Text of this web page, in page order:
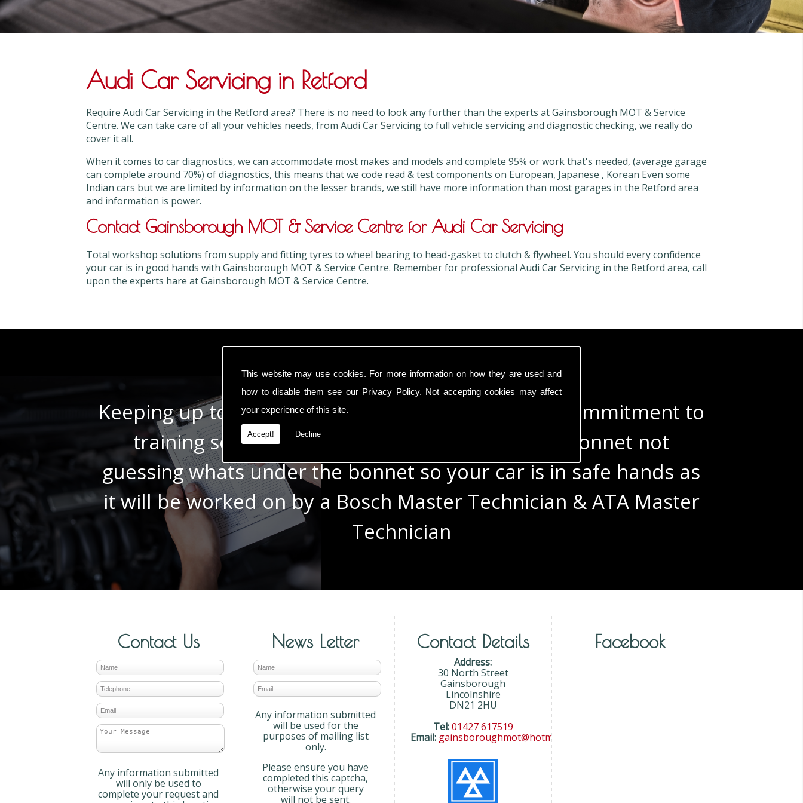
This website may use cookies. For more information on how they are used and
how to disable them see our Privacy Policy. Not accepting cookies may affect
your experience of this site.
Accept! Decline
Audi Car Servicing in Retford
Require Audi Car Servicing in the Retford area? There is no need to look any further than the experts at Gainsborough MOT & Service
Centre. We can take care of all your vehicles needs, from Audi Car Servicing to full vehicle servicing and diagnostic checking, we really do
cover it all.
When it comes to car diagnostics, we can accommodate most makes and models and complete 95% or work that's needed, (average garage
can complete around 70%) of diagnostics, this means that we code read & test components on European, Japanese , Korean Even some
Indian cars but we are limited by information on the lesser brands, we still have more information than most garages in the Retford area
and information is power.
Contact Gainsborough MOT & Service Centre for Audi Car Servicing
Total workshop solutions from supply and fitting tyres to wheel bearing to head-gasket to clutch & flywheel. You should every confidence
your car is in good hands with Gainsborough MOT & Service Centre. Remember for professional Audi Car Servicing in the Retford area, call
upon the experts hare at Gainsborough MOT & Service Centre.
In Safe Hands
Keeping up to date with modern cars with a total commitment to
training so we know the technology under the bonnet not
guessing whats under the bonnet so your car is in safe hands as
it will be worked on by a Bosch Master Technician & ATA Master
Technician
Contact Us
Any information submitted
will only be used to
complete your request and
News Letter
Any information submitted
will be used for the
purposes of mailing list
only.
Please ensure you have
completed this captcha,
otherwise your query
will not be sent.
Contact Details
Address:
30 North Street
Gainsborough
Lincolnshire
DN21 2HU
Tel: 01427 617519
Email: gainsboroughmot@hotmail.co.uk
Facebook